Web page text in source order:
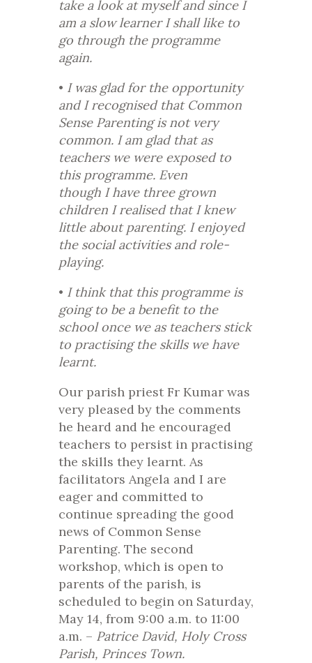
take a look at myself and since I
am a slow learner I shall like to
go through the programme
again.
• I was glad for the opportunity
and I recognised that Common
Sense Parenting is not very
common. I am glad that as
teachers we were exposed to
this programme. Even
though I have three grown
children I realised that I knew
little about parenting. I enjoyed
the social activities and role-
playing.
• I think that this programme is
going to be a benefit to the
school once we as teachers stick
to practising the skills we have
learnt.
Our parish priest Fr Kumar was
very pleased by the comments
he heard and he encouraged
teachers to persist in practising
the skills they learnt. As
facilitators Angela and I are
eager and committed to
continue spreading the good
news of Common Sense
Parenting. The second
workshop, which is open to
parents of the parish, is
scheduled to begin on Saturday,
May 14, from 9:00 a.m. to 11:00
a.m. – Patrice David, Holy Cross
Parish, Princes Town.